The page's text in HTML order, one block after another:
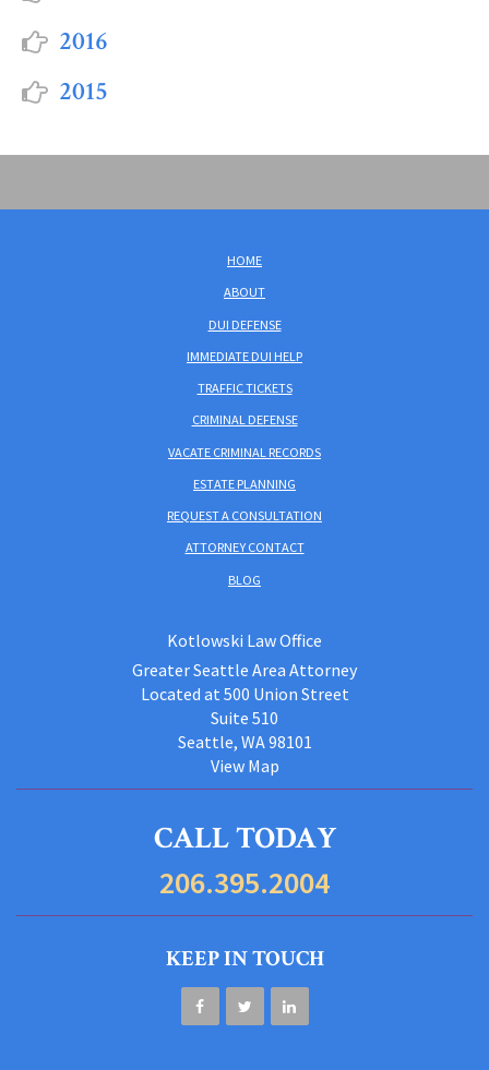
2016
2015
HOME
ABOUT
DUI DEFENSE
IMMEDIATE DUI HELP
TRAFFIC TICKETS
CRIMINAL DEFENSE
VACATE CRIMINAL RECORDS
ESTATE PLANNING
REQUEST A CONSULTATION
ATTORNEY CONTACT
BLOG
Kotlowski Law Office
Greater Seattle Area Attorney
Located at 500 Union Street
Suite 510
Seattle, WA 98101
View Map
CALL TODAY
206.395.2004
KEEP IN TOUCH